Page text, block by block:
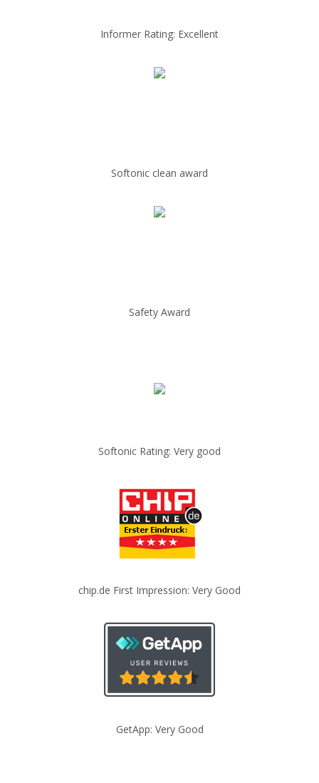
Informer Rating: Excellent
Softonic clean award
Safety Award
Softonic Rating: Very good
chip.de First Impression: Very Good
GetApp: Very Good